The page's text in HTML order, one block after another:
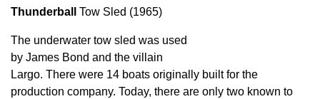
Thunderball Tow Sled (1965)
The underwater tow sled was used
by James Bond and the villain
Largo. There were 14 boats originally built for the
production company. Today, there are only two known to